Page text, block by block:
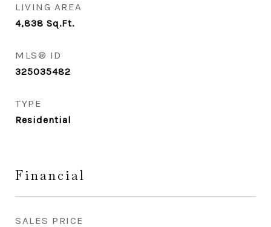
LIVING AREA
4,838 Sq.Ft.
MLS® ID
325035482
TYPE
Residential
Financial
SALES PRICE